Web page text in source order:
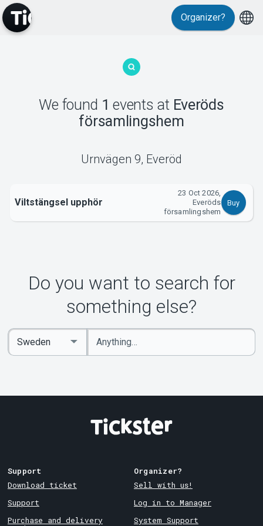
MyTickster
About Tickster
Organizer?
We found 1 events at Everöds
församlingshem
Urnvägen 9, Everöd
Viltstängsel upphör
23 Oct 2026,
Everöds
församlingshem
Buy
Do you want to search for
something else?
Enter
keywords
Select
Country
Support
Download ticket
Support
Purchase and delivery
Organizer?
Sell with us!
Log in to Manager
System Support